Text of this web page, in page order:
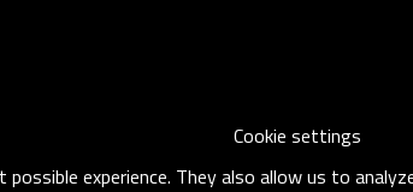
Cookie settings
experience. They also allow us to